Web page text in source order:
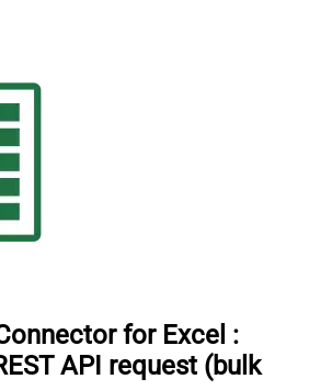
for Excel :
API request (bulk